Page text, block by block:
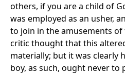
others, if you are a child of
was employed as an usher,
to join in the amusements of
critic thought that this
materially; but it was clearly
boy, as such, ought never to